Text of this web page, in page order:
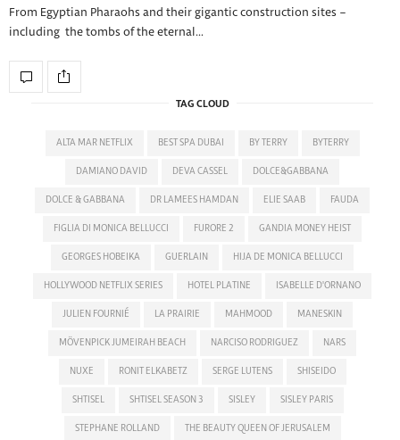
From Egyptian Pharaohs and their gigantic construction sites –
including the tombs of the eternal…
TAG CLOUD
ALTA MAR NETFLIX BEST SPA DUBAI BY TERRY BYTERRY
DAMIANO DAVID DEVA CASSEL DOLCE&GABBANA
DOLCE & GABBANA DR LAMEES HAMDAN ELIE SAAB FAUDA
FIGLIA DI MONICA BELLUCCI FURORE 2 GANDIA MONEY HEIST
GEORGES HOBEIKA GUERLAIN HIJA DE MONICA BELLUCCI
HOLLYWOOD NETFLIX SERIES HOTEL PLATINE ISABELLE D'ORNANO
JULIEN FOURNIÉ LA PRAIRIE MAHMOOD MANESKIN
MÖVENPICK JUMEIRAH BEACH NARCISO RODRIGUEZ NARS
NUXE RONIT ELKABETZ SERGE LUTENS SHISEIDO
SHTISEL SHTISEL SEASON 3 SISLEY SISLEY PARIS
STEPHANE ROLLAND THE BEAUTY QUEEN OF JERUSALEM